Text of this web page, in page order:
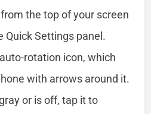
the top of your screen
Quick Settings panel.
rotation icon, which
with arrows around it.
or is off, tap it to